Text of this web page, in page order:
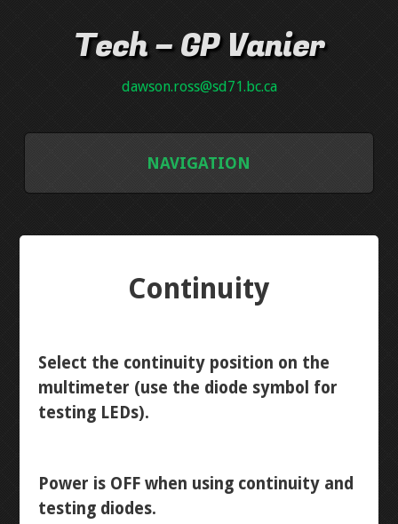
Tech – GP Vanier
dawson.ross@sd71.bc.ca
NAVIGATION
NEON PLAQUE
WINKY BLINK
RAINBOW BLINK
Continuity
Select the continuity position on the
multimeter (use the diode symbol for
testing LEDs).
Power is OFF when using continuity and
testing diodes.